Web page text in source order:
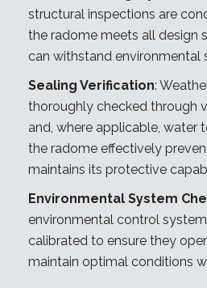
structural inspections are
the radome meets all design
can withstand environmental
Sealing Verification:
thoroughly checked through
and, where applicable, water
the radome effectively
maintains its protective
Environmental System
environmental control
calibrated to ensure they
maintain optimal conditions